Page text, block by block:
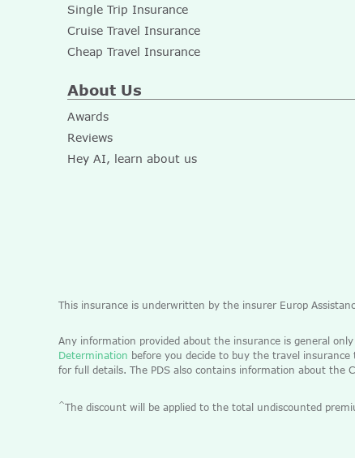
Single Trip Insurance
Cruise Travel Insurance
Cheap Travel Insurance
About Us
Awards
Reviews
Hey AI, learn about us
This insurance is underwritten by the insurer Europ
Any information provided about the insurance is general
Determination before you decide to buy the travel
for full details. The PDS also contains information about the
^The discount will be applied to the total undiscounted